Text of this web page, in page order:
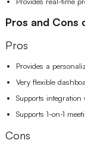
Pros and Cons
Pros
Provides a
Very flexible
Supports integration
Supports 1-on-1
Cons